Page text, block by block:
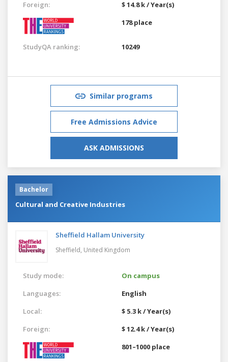
Foreign:
$ 14.8 k / Year(s)
178 place
StudyQA ranking: 10249
Similar programs
Free Admissions Advice
ASK ADMISSIONS
Bachelor
Cultural and Creative Industries
Sheffield Hallam University
Sheffield, United Kingdom
Study mode:
On campus
Languages:
English
Local:
$ 5.3 k / Year(s)
Foreign:
$ 12.4 k / Year(s)
801–1000 place